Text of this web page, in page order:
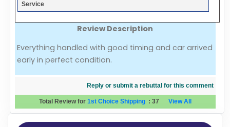
Add Your Company
Evaluation Criteria
Service
Review Description
Everything handled with good timing and car arrived
early in perfect condition.
Reply or submit a rebuttal for this comment
Total Review for 1st Choice Shipping : 37 View All